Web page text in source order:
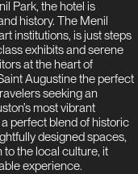
Park, the hotel is
history. The Menil
institutions, is just steps
exhibits and serene
at the heart of
Augustine the perfect
seeking an
most vibrant
perfect blend of historic
designed spaces,
the local culture, it
experience.